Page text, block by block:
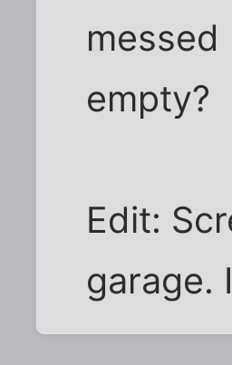
empty?
Edit:
garage.